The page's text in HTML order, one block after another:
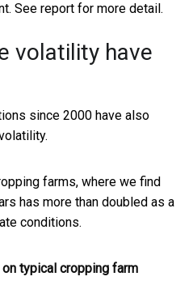
See report for more detail.
volatility have
since 2000 have also
farms, where we find
has more than doubled as a
conditions.
typical cropping farm